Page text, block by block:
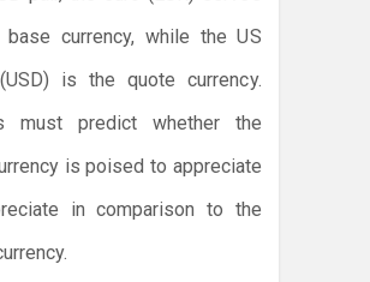
currency, while the US
is the quote currency.
must predict whether the
is poised to appreciate
in comparison to the